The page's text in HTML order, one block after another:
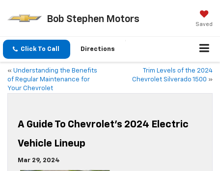
Bob Stephen Motors
Saved
Click To Call Directions
« Understanding the Benefits
of Regular Maintenance for
Your Chevrolet
Trim Levels of the 2024
Chevrolet Silverado 1500 »
A Guide To Chevrolet’s 2024 Electric
Vehicle Lineup
Mar 29, 2024